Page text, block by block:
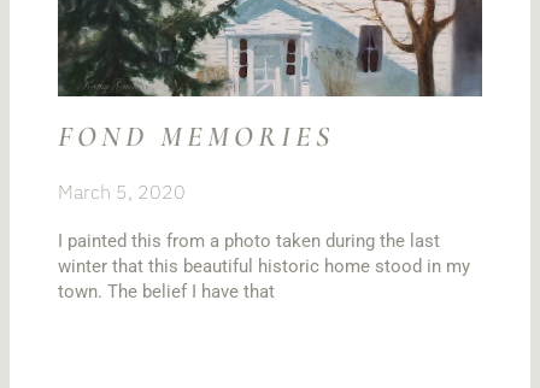
FOND MEMORIES
March 5, 2020
I painted this from a photo taken during the last
winter that this beautiful historic home stood in my
town. The belief I have that